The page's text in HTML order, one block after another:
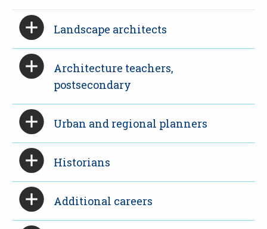
Landscape architects
Architecture teachers,
postsecondary
Urban and regional planners
Historians
Additional careers